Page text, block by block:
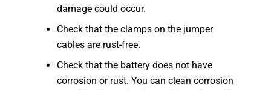
damage could occur.
Check that the clamps on the jumper
cables are rust-free.
Check that the battery does not have
corrosion or rust. You can clean corrosion